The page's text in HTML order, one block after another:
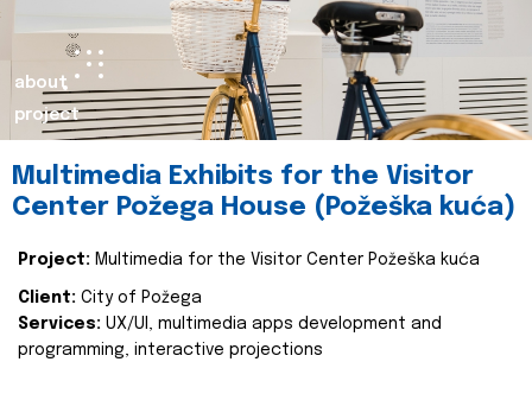
about
project
Multimedia Exhibits for the Visitor
Center Požega House (Požeška kuća)
Project: Multimedia for the Visitor Center Požeška kuća
Client: City of Požega
Services: UX/UI, multimedia apps development and
programming, interactive projections